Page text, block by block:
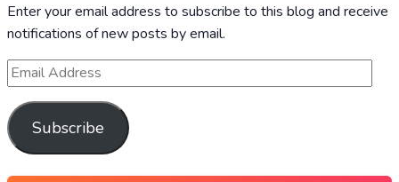
Enter your email address to subscribe to this blog and receive
notifications of new posts by email.
Subscribe